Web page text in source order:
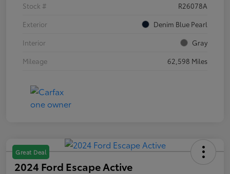
Stock #
R26078A
Exterior
Denim Blue Pearl
Interior
Gray
Mileage
62,598 Miles
Great Deal
2024 Ford Escape Active